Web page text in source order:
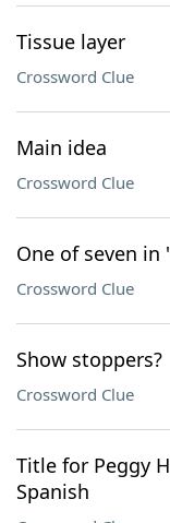
Tissue layer
Crossword Clue
Main idea
Crossword Clue
One of seven in
Crossword Clue
Show stoppers?
Crossword Clue
Title for Peggy
Spanish